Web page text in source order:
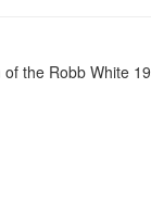
the Robb White